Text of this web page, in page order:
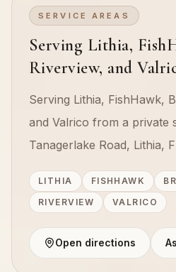
SERVICE AREAS
Serving Lithia,
Riverview, and
Serving Lithia, FishHawk,
and Valrico from a private
Tanagerlake Road, Lithia,
LITHIA FISHHAWK
RIVERVIEW
VALRICO
Open directions